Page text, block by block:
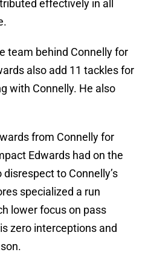
effectively in all
team behind Connelly for
also add 11 tackles for
with Connelly. He also
from Connelly for
Edwards had on the
to Connelly’s
specialized a run
lower focus on pass
zero interceptions and